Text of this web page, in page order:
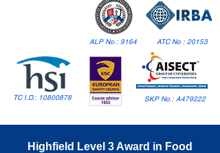
ALP No.: 9164
TC I.D.: 10800878 SKP No.: A479222
ATC No : 20153
Highfield Level 3 Award in Food